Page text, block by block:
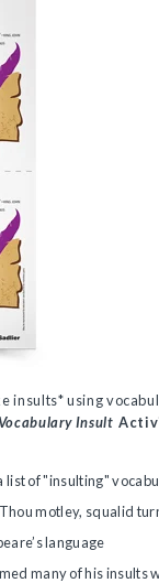
insults* using
Insult
list of "insulting"
motley, squalid
language
many of his insults